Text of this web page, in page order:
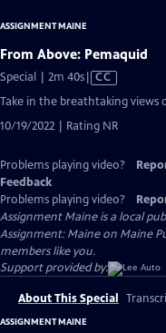
ASSIGNMENT MAINE
From Above: Pemaquid
Special | 2m 40sVideo
has
Captions
CC
Take in the breathtaking
10/19/2022 | Rating NR
Problems playing video?
Feedback
Problems playing video?
Assignment Maineis a local
Assignment: Maine on Maine
members like you.
Support provided by:
About This Special
ASSIGNMENT MAINE